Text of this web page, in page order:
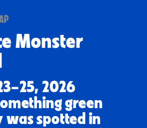
Monster
2026
green
was spotted in